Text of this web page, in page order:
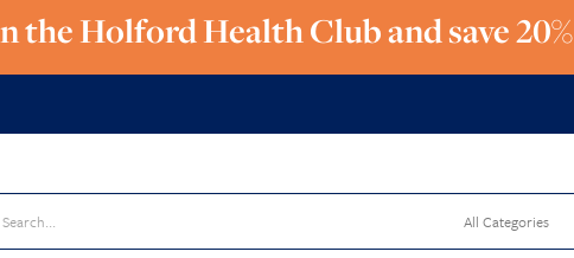
the Holford Health Club and save 20%